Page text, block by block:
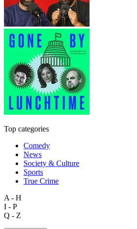
Top categories
Comedy
News
Society & Culture
Sports
True Crime
A - H
I - P
Q - Z